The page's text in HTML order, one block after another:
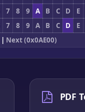
7 8 9 A B C D
E
7 8 9 A B C D
E
| Next (0x0AE00)
PDF